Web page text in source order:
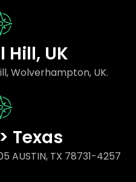
Hill, UK
Wolverhampton, UK.
Texas
AUSTIN, TX 78731-4257